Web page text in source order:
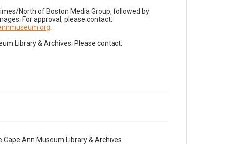
North of Boston Media Group, followed by
For approval, please contact:
Library & Archives. Please contact:
Ann Museum Library & Archives